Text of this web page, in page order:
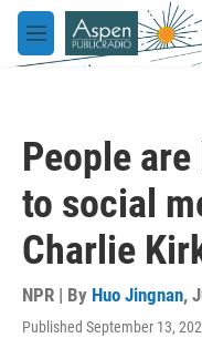
Skip to main content
M
e
People
to social
Charlie
NPR | By Huo Jingnan,
Published September 13,